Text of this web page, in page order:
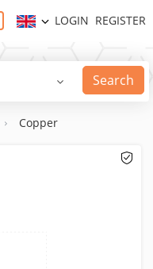
LOGIN REGISTER
Search
Copper